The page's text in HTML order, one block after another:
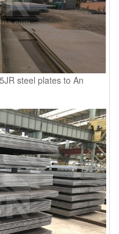
steel plates to An